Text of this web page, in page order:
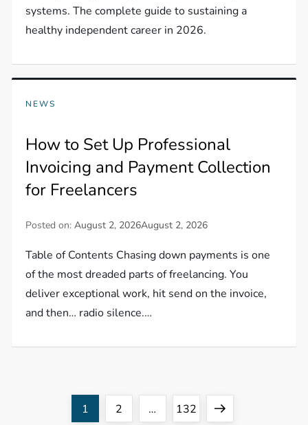
systems. The complete guide to sustaining a
healthy independent career in 2026.
NEWS
How to Set Up Professional
Invoicing and Payment Collection
for Freelancers
Posted on:August 2, 2026August 2, 2026
Table of Contents Chasing down payments is one
of the most dreaded parts of freelancing. You
deliver exceptional work, hit send on the invoice,
and then… radio silence.…
Page
1 Page
2 … Page
132
Next